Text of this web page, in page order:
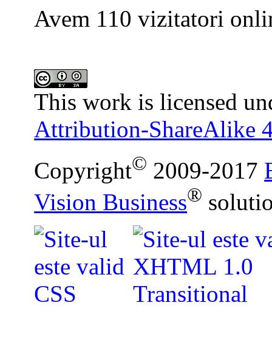
Avem 110 vizitatori
This work is licensed
Attribution-ShareAlike
Copyright© 2009-2017
Vision Business®